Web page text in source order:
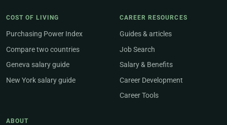
COST OF LIVING
Purchasing Power Index
Compare two countries
Geneva salary guide
New York salary guide
CAREER RESOURCES
Guides & articles
Job Search
Salary & Benefits
Career Development
Career Tools
ABOUT